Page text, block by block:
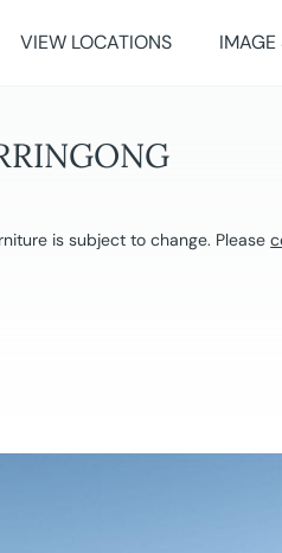
VIEW LOCATIONS IMAGE
is subject to change. Please